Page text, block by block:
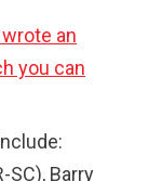
an
you can
Barry